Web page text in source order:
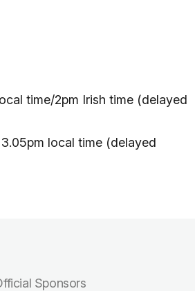
time/2pm Irish time (delayed
local time (delayed
Sponsors